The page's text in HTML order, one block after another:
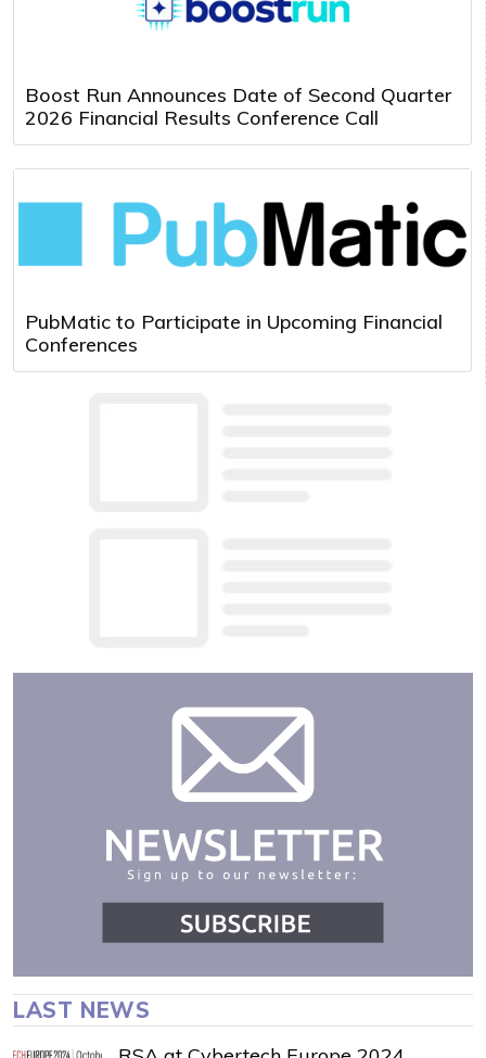
Boost Run Announces Date of Second Quarter
2026 Financial Results Conference Call
PubMatic to Participate in Upcoming Financial
Conferences
LAST NEWS